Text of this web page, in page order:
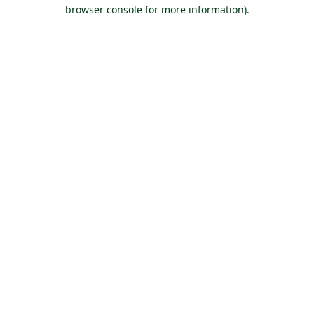
browser console for more information).